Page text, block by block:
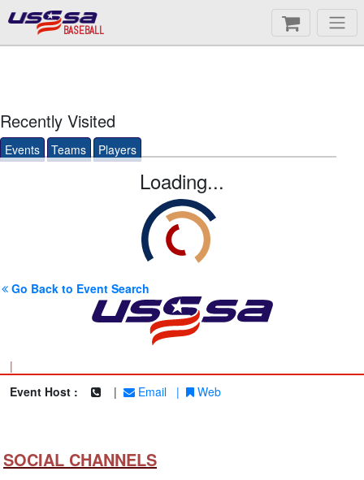
BASEBALL
Recently Visited
Events Teams Players
Loading...
Go Back to Event Search
|
Event Host :
| Email | Web
SOCIAL CHANNELS